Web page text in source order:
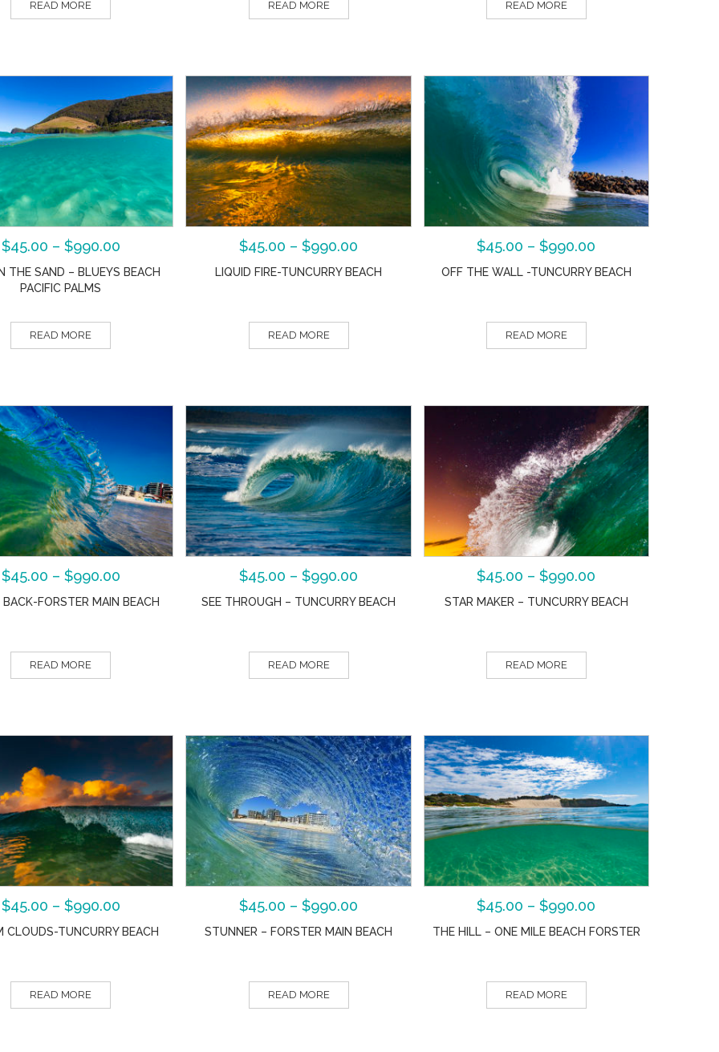
READ MORE READ MORE READ MORE
$45.00 – $990.00
THE SAND – BLUEYS BEACH
PACIFIC PALMS
READ MORE
$45.00 –$990.00
LIQUID FIRE-TUNCURRY BEACH
READ MORE
$45.00 –$990.00
OFF THE WALL -TUNCURRY BEACH
READ MORE
$45.00 – $990.00
BACK-FORSTER MAIN BEACH
READ MORE
$45.00 –$990.00
SEE THROUGH – TUNCURRY BEACH
READ MORE
$45.00 –$990.00
STAR MAKER – TUNCURRY BEACH
READ MORE
$45.00 – $990.00
CLOUDS-TUNCURRY BEACH
READ MORE
$45.00 –$990.00
STUNNER – FORSTER MAIN BEACH
READ MORE
$45.00 –$990.00
THE HILL – ONE MILE BEACH FORSTER
READ MORE